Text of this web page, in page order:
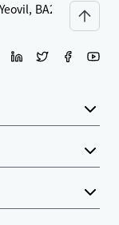
BA22 7JJ